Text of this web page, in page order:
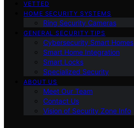
VETTED
HOME SECURITY SYSTEMS
Ring Security Cameras
GENERAL SECURITY TIPS
Cybersecurity Smart Homes
Smart Home Integration
Smart Locks
Specialized Security
ABOUT US
Meet Our Team
Contact Us
Vision of Security Zone Info